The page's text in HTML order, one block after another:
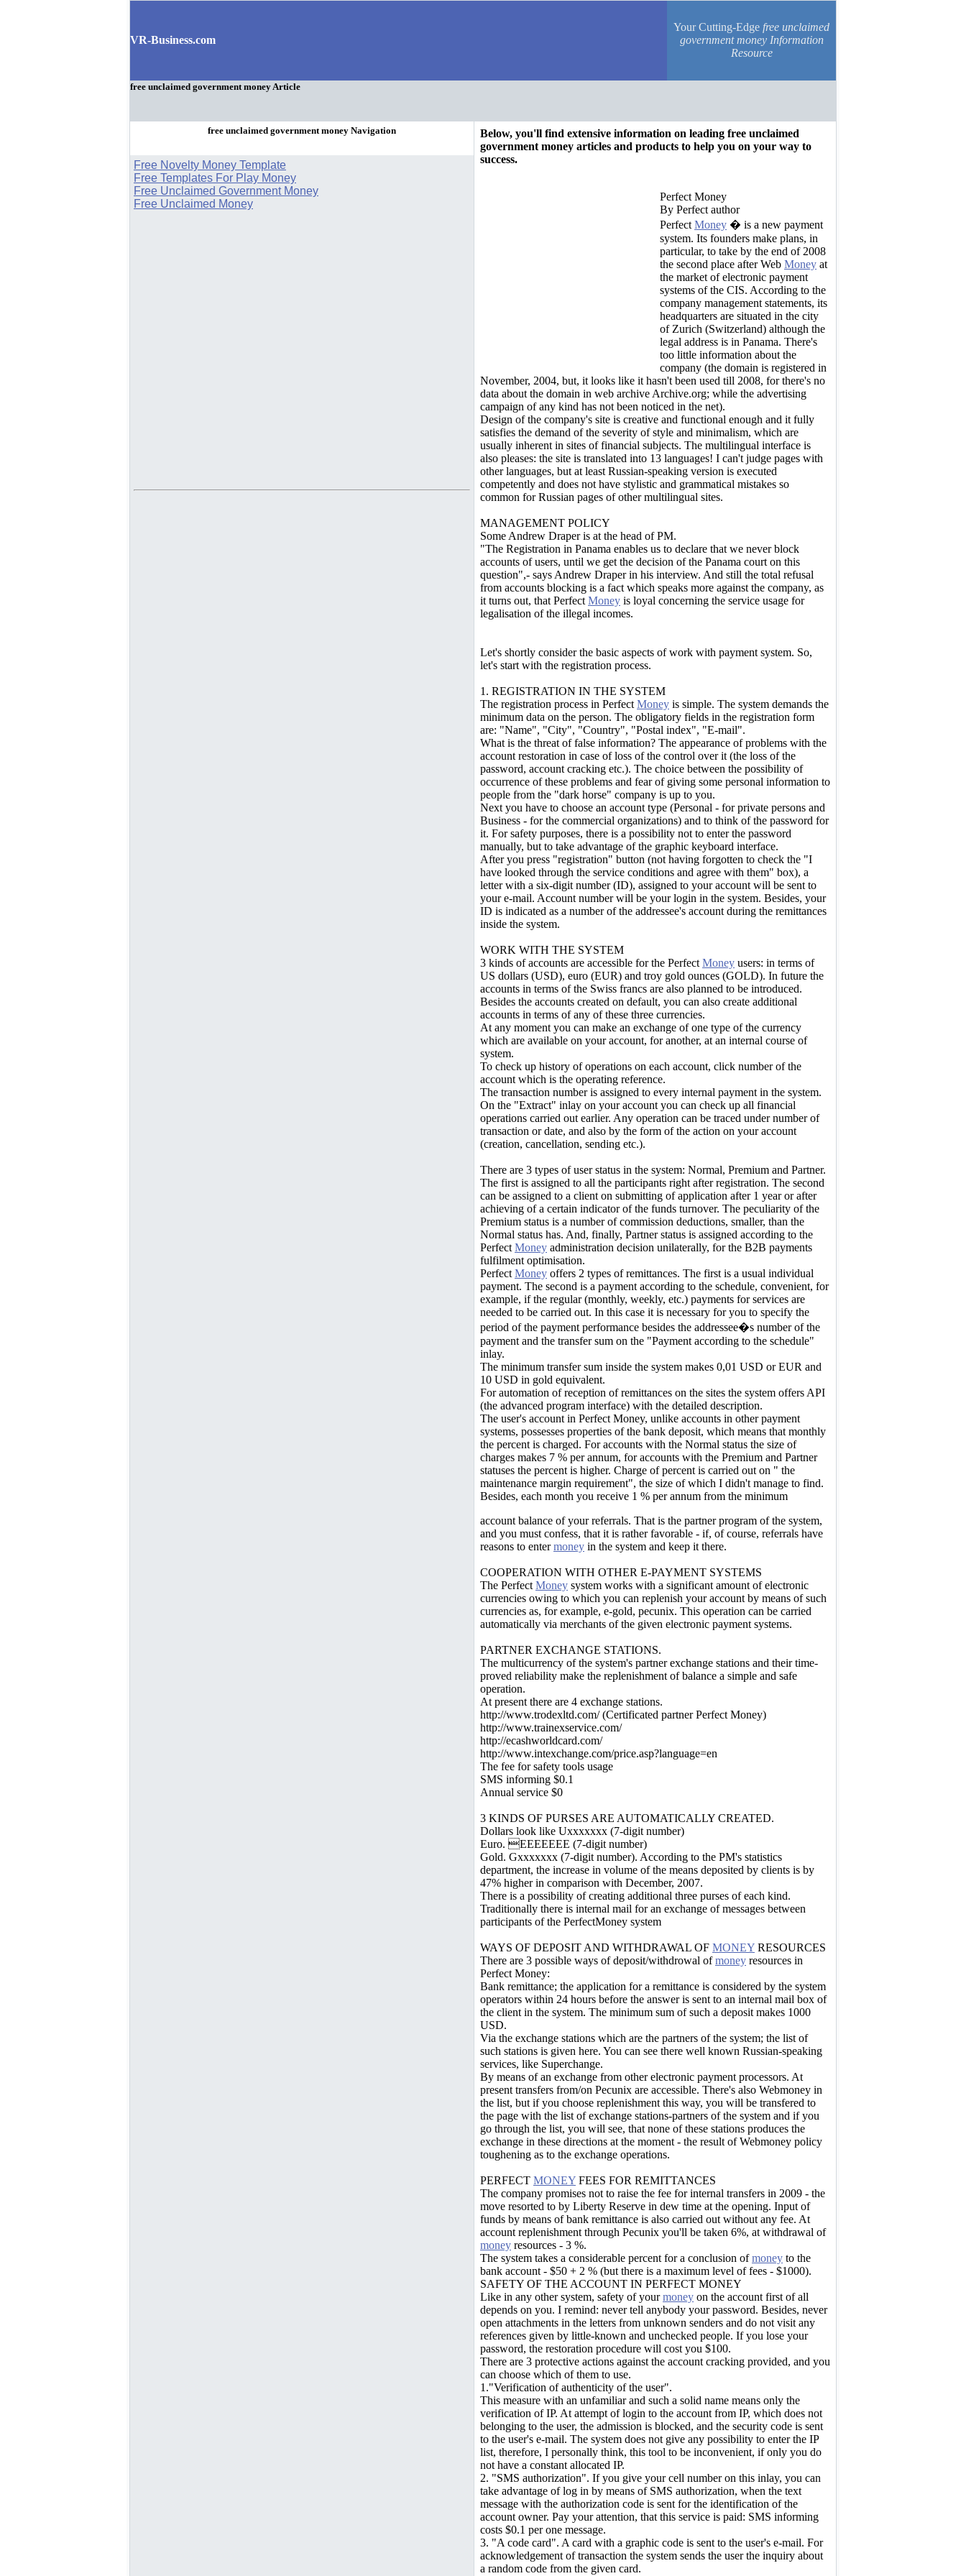
VR-Business.com
Your Cutting-Edge free unclaimed
government money Information
Resource
free unclaimed government money Article
free unclaimed government money Navigation
Free Novelty Money Template
Free Templates For Play Money
Free Unclaimed Government Money
Free Unclaimed Money
Below, you'll find extensive information on leading free unclaimed
government money articles and products to help you on your way to
success.
Perfect Money
By Perfect author
Perfect Money � is a new payment
system. Its founders make plans, in
particular, to take by the end of 2008
the second place after Web Money at
the market of electronic payment
systems of the CIS. According to the
company management statements, its
headquarters are situated in the city
of Zurich (Switzerland) although the
legal address is in Panama. There's
too little information about the
company (the domain is registered in
November, 2004, but, it looks like it hasn't been used till 2008, for there's no
data about the domain in web archive Archive.org; while the advertising
campaign of any kind has not been noticed in the net).
Design of the company's site is creative and functional enough and it fully
satisfies the demand of the severity of style and minimalism, which are
usually inherent in sites of financial subjects. The multilingual interface is
also pleases: the site is translated into 13 languages! I can't judge pages with
other languages, but at least Russian-speaking version is executed
competently and does not have stylistic and grammatical mistakes so
common for Russian pages of other multilingual sites.
MANAGEMENT POLICY
Some Andrew Draper is at the head of PM.
"The Registration in Panama enables us to declare that we never block
accounts of users, until we get the decision of the Panama court on this
question",- says Andrew Draper in his interview. And still the total refusal
from accounts blocking is a fact which speaks more against the company, as
it turns out, that Perfect Money is loyal concerning the service usage for
legalisation of the illegal incomes.
Let's shortly consider the basic aspects of work with payment system. So,
let's start with the registration process.
1. REGISTRATION IN THE SYSTEM
The registration process in Perfect Money is simple. The system demands the
minimum data on the person. The obligatory fields in the registration form
are: "Name", "City", "Country", "Postal index", "E-mail".
What is the threat of false information? The appearance of problems with the
account restoration in case of loss of the control over it (the loss of the
password, account cracking etc.). The choice between the possibility of
occurrence of these problems and fear of giving some personal information to
people from the "dark horse" company is up to you.
Next you have to choose an account type (Personal - for private persons and
Business - for the commercial organizations) and to think of the password for
it. For safety purposes, there is a possibility not to enter the password
manually, but to take advantage of the graphic keyboard interface.
After you press "registration" button (not having forgotten to check the "I
have looked through the service conditions and agree with them" box), a
letter with a six-digit number (ID), assigned to your account will be sent to
your e-mail. Account number will be your login in the system. Besides, your
ID is indicated as a number of the addressee's account during the remittances
inside the system.
WORK WITH THE SYSTEM
3 kinds of accounts are accessible for the Perfect Money users: in terms of
US dollars (USD), euro (EUR) and troy gold ounces (GOLD). In future the
accounts in terms of the Swiss francs are also planned to be introduced.
Besides the accounts created on default, you can also create additional
accounts in terms of any of these three currencies.
At any moment you can make an exchange of one type of the currency
which are available on your account, for another, at an internal course of
system.
To check up history of operations on each account, click number of the
account which is the operating reference.
The transaction number is assigned to every internal payment in the system.
On the "Extract" inlay on your account you can check up all financial
operations carried out earlier. Any operation can be traced under number of
transaction or date, and also by the form of the action on your account
(creation, cancellation, sending etc.).
There are 3 types of user status in the system: Normal, Premium and Partner.
The first is assigned to all the participants right after registration. The second
can be assigned to a client on submitting of application after 1 year or after
achieving of a certain indicator of the funds turnover. The peculiarity of the
Premium status is a number of commission deductions, smaller, than the
Normal status has. And, finally, Partner status is assigned according to the
Perfect Money administration decision unilaterally, for the B2B payments
fulfilment optimisation.
Perfect Money offers 2 types of remittances. The first is a usual individual
payment. The second is a payment according to the schedule, convenient, for
example, if the regular (monthly, weekly, etc.) payments for services are
needed to be carried out. In this case it is necessary for you to specify the
period of the payment performance besides the addressee�s number of the
payment and the transfer sum on the "Payment according to the schedule"
inlay.
The minimum transfer sum inside the system makes 0,01 USD or EUR and
10 USD in gold equivalent.
For automation of reception of remittances on the sites the system offers API
(the advanced program interface) with the detailed description.
The user's account in Perfect Money, unlike accounts in other payment
systems, possesses properties of the bank deposit, which means that monthly
the percent is charged. For accounts with the Normal status the size of
charges makes 7 % per annum, for accounts with the Premium and Partner
statuses the percent is higher. Charge of percent is carried out on " the
maintenance margin requirement", the size of which I didn't manage to find.
Besides, each month you receive 1 % per annum from the minimum
account balance of your referrals. That is the partner program of the system,
and you must confess, that it is rather favorable - if, of course, referrals have
reasons to entermoney in the system and keep it there.
COOPERATION WITH OTHER E-PAYMENT SYSTEMS
The Perfect Money system works with a significant amount of electronic
currencies owing to which you can replenish your account by means of such
currencies as, for example, e-gold, pecunix. This operation can be carried
automatically via merchants of the given electronic payment systems.
PARTNER EXCHANGE STATIONS.
The multicurrency of the system's partner exchange stations and their time-
proved reliability make the replenishment of balance a simple and safe
operation.
At present there are 4 exchange stations.
http://www.trodexltd.com/ (Certificated partner Perfect Money)
http://www.trainexservice.com/
http://ecashworldcard.com/
http://www.intexchange.com/price.asp?language=en
The fee for safety tools usage
SMS informing $0.1
Annual service $0
3 KINDS OF PURSES ARE AUTOMATICALLY CREATED.
Dollars look like Uxxxxxxx (7-digit number)
Euro. EEEEEEE (7-digit number)
Gold. Gxxxxxxx (7-digit number). According to the PM's statistics
department, the increase in volume of the means deposited by clients is by
47% higher in comparison with December, 2007.
There is a possibility of creating additional three purses of each kind.
Traditionally there is internal mail for an exchange of messages between
participants of the PerfectMoney system
WAYS OF DEPOSIT AND WITHDRAWAL OF MONEY RESOURCES
There are 3 possible ways of deposit/withdrowal ofmoney resources in
Perfect Money:
Bank remittance; the application for a remittance is considered by the system
operators within 24 hours before the answer is sent to an internal mail box of
the client in the system. The minimum sum of such a deposit makes 1000
USD.
Via the exchange stations which are the partners of the system; the list of
such stations is given here. You can see there well known Russian-speaking
services, like Superchange.
By means of an exchange from other electronic payment processors. At
present transfers from/on Pecunix are accessible. There's also Webmoney in
the list, but if you choose replenishment this way, you will be transfered to
the page with the list of exchange stations-partners of the system and if you
go through the list, you will see, that none of these stations produces the
exchange in these directions at the moment - the result of Webmoney policy
toughening as to the exchange operations.
PERFECT MONEY FEES FOR REMITTANCES
The company promises not to raise the fee for internal transfers in 2009 - the
move resorted to by Liberty Reserve in dew time at the opening. Input of
funds by means of bank remittance is also carried out without any fee. At
account replenishment through Pecunix you'll be taken 6%, at withdrawal of
money resources - 3 %.
The system takes a considerable percent for a conclusion ofmoney to the
bank account - $50 + 2 % (but there is a maximum level of fees - $1000).
SAFETY OF THE ACCOUNT IN PERFECT MONEY
Like in any other system, safety of yourmoney on the account first of all
depends on you. I remind: never tell anybody your password. Besides, never
open attachments in the letters from unknown senders and do not visit any
references given by little-known and unchecked people. If you lose your
password, the restoration procedure will cost you $100.
There are 3 protective actions against the account cracking provided, and you
can choose which of them to use.
1."Verification of authenticity of the user".
This measure with an unfamiliar and such a solid name means only the
verification of IP. At attempt of login to the account from IP, which does not
belonging to the user, the admission is blocked, and the security code is sent
to the user's e-mail. The system does not give any possibility to enter the IP
list, therefore, I personally think, this tool to be inconvenient, if only you do
not have a constant allocated IP.
2. "SMS authorization". If you give your cell number on this inlay, you can
take advantage of log in by means of SMS authorization, when the text
message with the authorization code is sent for the identification of the
account owner. Pay your attention, that this service is paid: SMS informing
costs $0.1 per one message.
3. "A code card". A card with a graphic code is sent to the user's e-mail. For
acknowledgement of transaction the system sends the user the inquiry about
a random code from the given card.